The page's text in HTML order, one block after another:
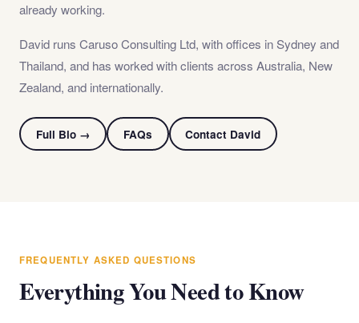
already working.
David runs Caruso Consulting Ltd, with offices in Sydney and
Thailand, and has worked with clients across Australia, New
Zealand, and internationally.
Full Bio → FAQs Contact David
FREQUENTLY ASKED QUESTIONS
Everything You Need to Know